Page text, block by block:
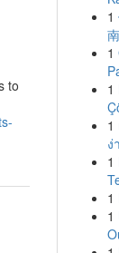
to
1
1
1
1
ง่
1
1
1